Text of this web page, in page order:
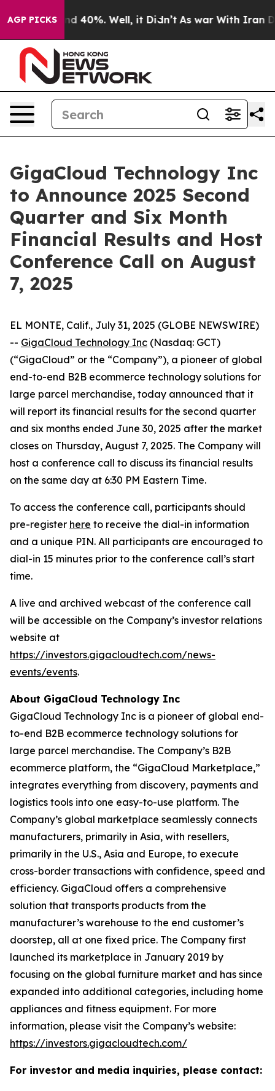
AGP PICKS
Around 40%. Well, it Didn’t As war With Iran
GigaCloud Technology Inc
to Announce 2025 Second
Quarter and Six Month
Financial Results and Host
Conference Call on August
7, 2025
EL MONTE, Calif., July 31, 2025 (GLOBE NEWSWIRE)
-- GigaCloud Technology Inc (Nasdaq: GCT)
(“GigaCloud” or the “Company”), a pioneer of global
end-to-end B2B ecommerce technology solutions for
large parcel merchandise, today announced that it
will report its financial results for the second quarter
and six months ended June 30, 2025 after the market
closes on Thursday, August 7, 2025. The Company will
host a conference call to discuss its financial results
on the same day at 6:30 PM Eastern Time.
To access the conference call, participants should
pre-register here to receive the dial-in information
and a unique PIN. All participants are encouraged to
dial-in 15 minutes prior to the conference call’s start
time.
A live and archived webcast of the conference call
will be accessible on the Company’s investor relations
website at
https://investors.gigacloudtech.com/news-
events/events.
About GigaCloud Technology Inc
GigaCloud Technology Inc is a pioneer of global end-
to-end B2B ecommerce technology solutions for
large parcel merchandise. The Company’s B2B
ecommerce platform, the “GigaCloud Marketplace,”
integrates everything from discovery, payments and
logistics tools into one easy-to-use platform. The
Company’s global marketplace seamlessly connects
manufacturers, primarily in Asia, with resellers,
primarily in the U.S., Asia and Europe, to execute
cross-border transactions with confidence, speed and
efficiency. GigaCloud offers a comprehensive
solution that transports products from the
manufacturer’s warehouse to the end customer’s
doorstep, all at one fixed price. The Company first
launched its marketplace in January 2019 by
focusing on the global furniture market and has since
expanded into additional categories, including home
appliances and fitness equipment. For more
information, please visit the Company’s website:
https://investors.gigacloudtech.com/
For investor and media inquiries, please contact: